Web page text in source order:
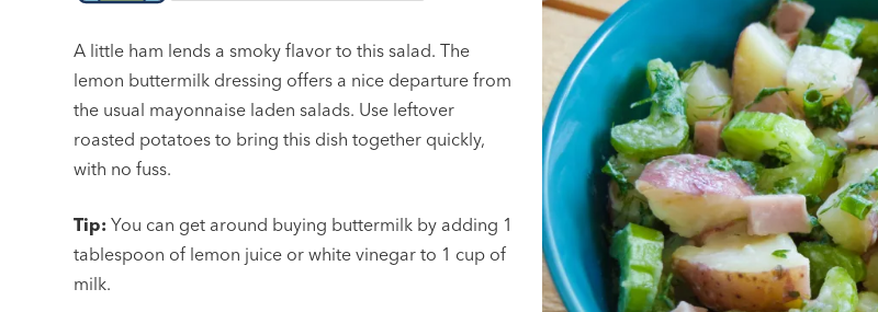
A little ham lends a smoky flavor to this salad. The
lemon buttermilk dressing offers a nice departure from
the usual mayonnaise laden salads. Use leftover
roasted potatoes to bring this dish together quickly,
with no fuss.
Tip: You can get around buying buttermilk by adding 1
tablespoon of lemon juice or white vinegar to 1 cup of
milk.